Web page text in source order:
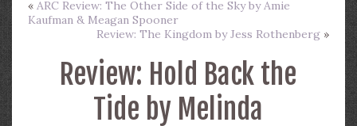
« ARC Review: The Other Side of the Sky by Amie
Kaufman & Meagan Spooner
Review: The Kingdom by Jess Rothenberg »
Review: Hold Back the
Tide by Melinda